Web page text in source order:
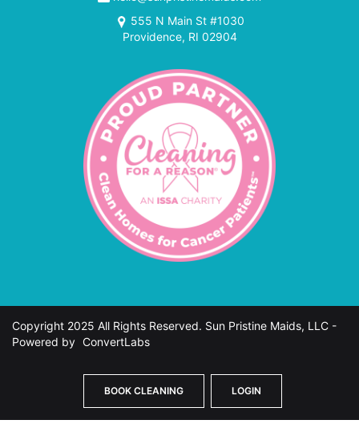
555 N Main St #1030
Providence, RI 02904
Copyright 2025 All Rights Reserved. Sun Pristine Maids, LLC -
Powered by ConvertLabs
BOOK CLEANING LOGIN